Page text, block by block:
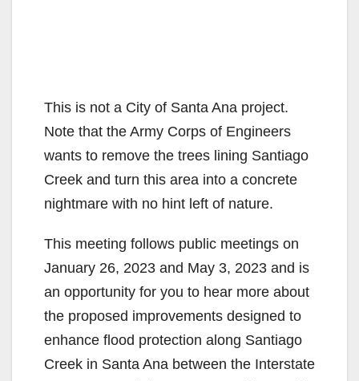
This is not a City of Santa Ana project.
Note that the Army Corps of Engineers
wants to remove the trees lining Santiago
Creek and turn this area into a concrete
nightmare with no hint left of nature.
This meeting follows public meetings on
January 26, 2023 and May 3, 2023 and is
an opportunity for you to hear more about
the proposed improvements designed to
enhance flood protection along Santiago
Creek in Santa Ana between the Interstate